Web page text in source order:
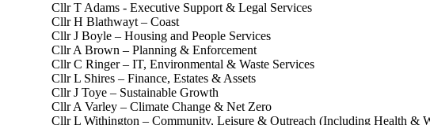
Cllr T Adams - Executive Support & Legal Services
Cllr H Blathwayt – Coast
Cllr J Boyle – Housing and People Services
Cllr A Brown – Planning & Enforcement
Cllr C Ringer – IT, Environmental & Waste Services
Cllr L Shires – Finance, Estates & Assets
Cllr J Toye – Sustainable Growth
Cllr A Varley – Climate Change & Net Zero
Cllr L Withington – Community, Leisure & Outreach (Including Health &